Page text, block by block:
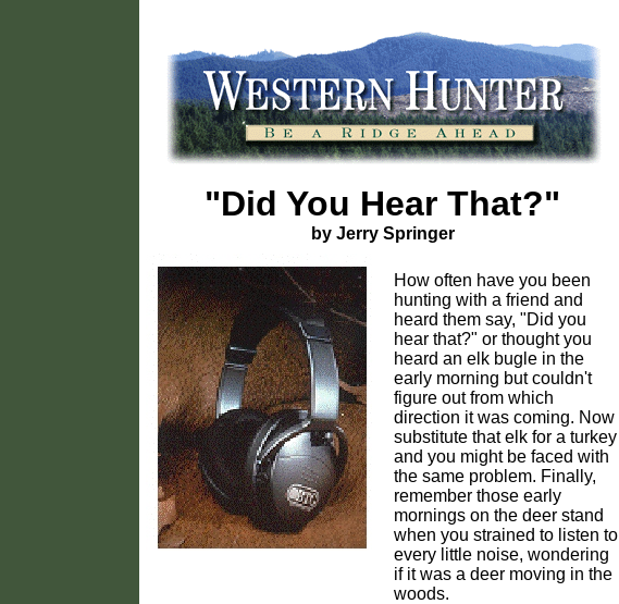
"Did You Hear That?"
by Jerry Springer
How often have you been
hunting with a friend and
heard them say, "Did you
hear that?" or thought you
heard an elk bugle in the
early morning but couldn't
figure out from which
direction it was coming. Now
substitute that elk for a turkey
and you might be faced with
the same problem. Finally,
remember those early
mornings on the deer stand
when you strained to listen to
every little noise, wondering
if it was a deer moving in the
woods.